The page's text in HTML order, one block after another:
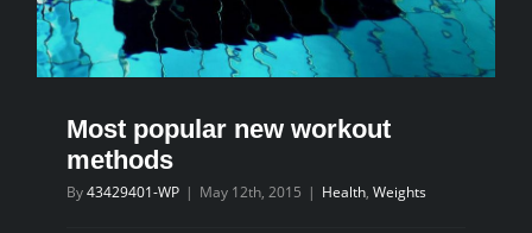
Most popular new workout
methods
By43429401-WP | May 12th, 2015 | Health, Weights